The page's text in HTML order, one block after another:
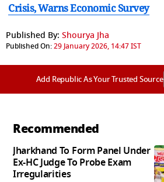
Crisis, Warns Economic Survey
Published By: Shourya Jha
Published On:29 January 2026, 14:47 IST
Add Republic As Your Trusted Source
Recommended
Jharkhand To Form Panel Under
Ex-HC Judge To Probe Exam
Irregularities